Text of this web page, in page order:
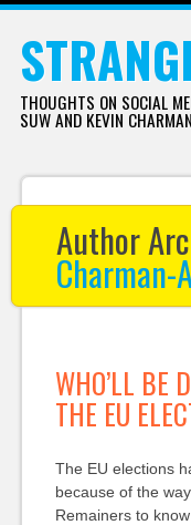
THOUGHTS ON SOCIAL
SUW AND KEVIN
Author
Charman-
WHO’LL BE
THE EU
The EU elections
because of the
Remainers to